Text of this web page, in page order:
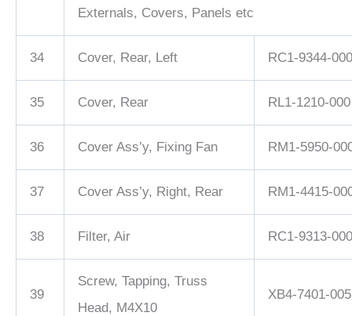
Externals, Covers, Panels etc
34 Cover, Rear, Left RC1-9344-000
35 Cover, Rear RL1-1210-000
36 Cover Ass’y, Fixing Fan RM1-5950-
37 Cover Ass’y, Right, Rear RM1-4415-
38 Filter, Air RC1-9313-000
39
Screw, Tapping, Truss
Head, M4X10
XB4-7401-005